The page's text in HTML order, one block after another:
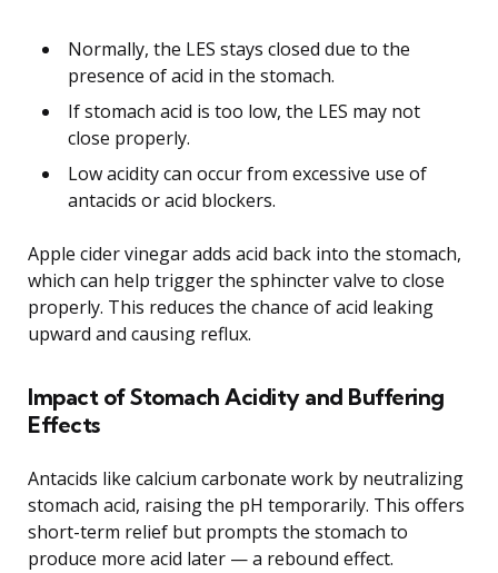
Normally, the LES stays closed due to the
presence of acid in the stomach.
If stomach acid is too low, the LES may not
close properly.
Low acidity can occur from excessive use of
antacids or acid blockers.
Apple cider vinegar adds acid back into the stomach,
which can help trigger the sphincter valve to close
properly. This reduces the chance of acid leaking
upward and causing reflux.
Impact of Stomach Acidity and Buffering
Effects
Antacids like calcium carbonate work by neutralizing
stomach acid, raising the pH temporarily. This offers
short-term relief but prompts the stomach to
produce more acid later — a rebound effect.